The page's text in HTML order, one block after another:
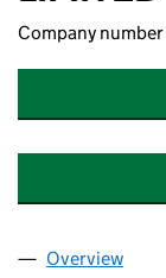
Company number
Company
Overview